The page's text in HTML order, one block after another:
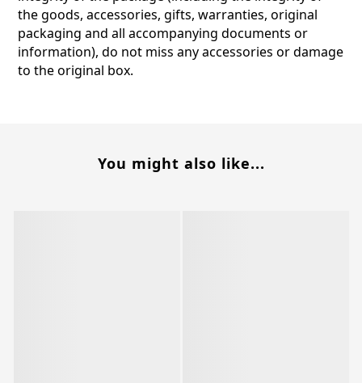
the goods, accessories, gifts, warranties, original
packaging and all accompanying documents or
information), do not miss any accessories or damage
to the original box.
You might also like...